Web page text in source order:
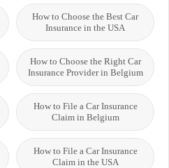
How to Choose the Best Car
Insurance in the USA
How to Choose the Right Car
Insurance Provider in Belgium
How to File a Car Insurance
Claim in Belgium
How to File a Car Insurance
Claim in the USA